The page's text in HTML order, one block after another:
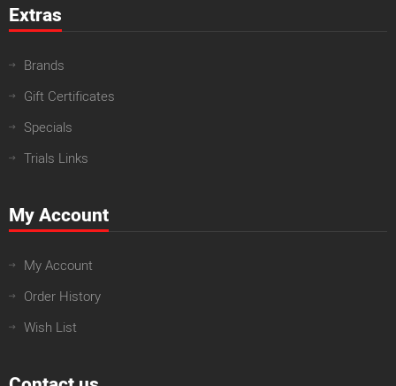
Extras
Brands
Gift Certificates
Specials
Trials Links
My Account
My Account
Order History
Wish List